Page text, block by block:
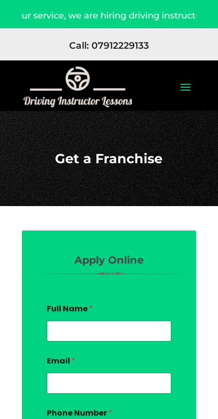
our service, we are hiring driving instructors
Call: 07912229133
Get a Franchise
Apply Online
Full Name*
Email *
Phone Number*